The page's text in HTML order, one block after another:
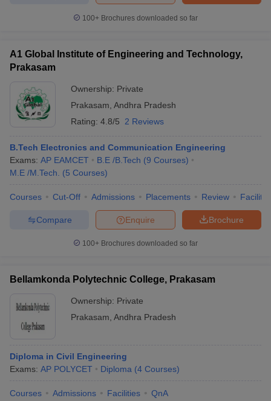
PredictorKCET College PredictorView All College Predictors
HandbookJEE Main 2027 How to Start JEE Preparation
Top Institutes that take JEE Advanced Scores
Top 200 Questions For BITSAT English Proficiency & Logical
and Automation How to Crack GATE?Best Books for GATE
Nuclear Engineer
100+ Brochures downloaded so far
A1 Global Institute of Engineering and Technology,
Prakasam
Ownership: Private
Prakasam Andhra Pradesh
Rating: 4.8/5 2 Reviews
B.Tech Electronics and Communication Engineering
Exams: AP EAMCET B.E /B.Tech (9 Courses)
M.E /M.Tech.
(5 Courses)
Courses Cut-Off Admissions Placements Review
Brochure
Enquire
Compare
100+ Brochures downloaded so far
Bellamkonda Polytechnic College, Prakasam
Ownership: Private
Prakasam Andhra Pradesh
Diploma in Civil Engineering
Exams: AP POLYCET Diploma (4 Courses)
Courses Admissions Facilities QnA